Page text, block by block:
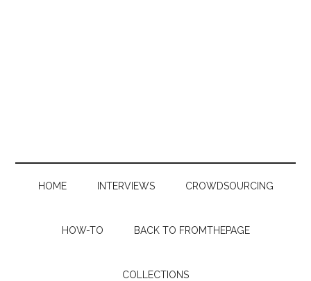
HOME INTERVIEWS CROWDSOURCING
HOW-TO BACK TO FROMTHEPAGE
COLLECTIONS